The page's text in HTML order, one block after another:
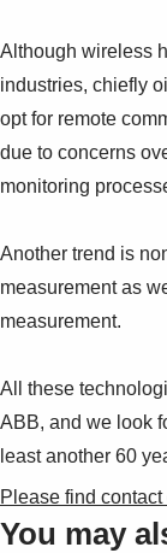
Although wireless
industries, chiefly
opt for remote
due to concerns
monitoring
Another trend is
measurement as
measurement.
All these
ABB, and we look
least another 60
Please find
You may